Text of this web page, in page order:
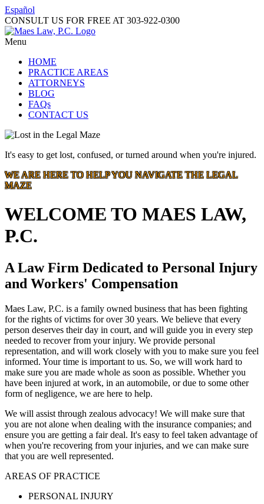
Español
CONSULT US FOR FREE AT 303-922-0300
Menu
HOME
PRACTICE AREAS
ATTORNEYS
BLOG
FAQs
CONTACT US
It's easy to get lost, confused, or turned around when you're injured.
WE ARE HERE TO HELP YOU NAVIGATE THE LEGAL
MAZE
WELCOME TO MAES LAW,
P.C.
A Law Firm Dedicated to Personal Injury
and Workers' Compensation
Maes Law, P.C. is a family owned business that has been fighting
for the rights of victims for over 30 years. We believe that every
person deserves their day in court, and will guide you in every step
needed to recover from your injury. We provide personal
representation, and will work closely with you to make sure you feel
informed. Your time is important to us. So, we will work hard to
make sure you are made whole as soon as possible. Whether you
have been injured at work, in an automobile, or due to some other
form of negligence, we are here to help.
We will assist through zealous advocacy! We will make sure that
you are not alone when dealing with the insurance companies; and
ensure you are getting a fair deal. It's easy to feel taken advantage of
when you're recovering from your injuries, and we can make sure
that you are well represented.
AREAS OF PRACTICE
PERSONAL INJURY